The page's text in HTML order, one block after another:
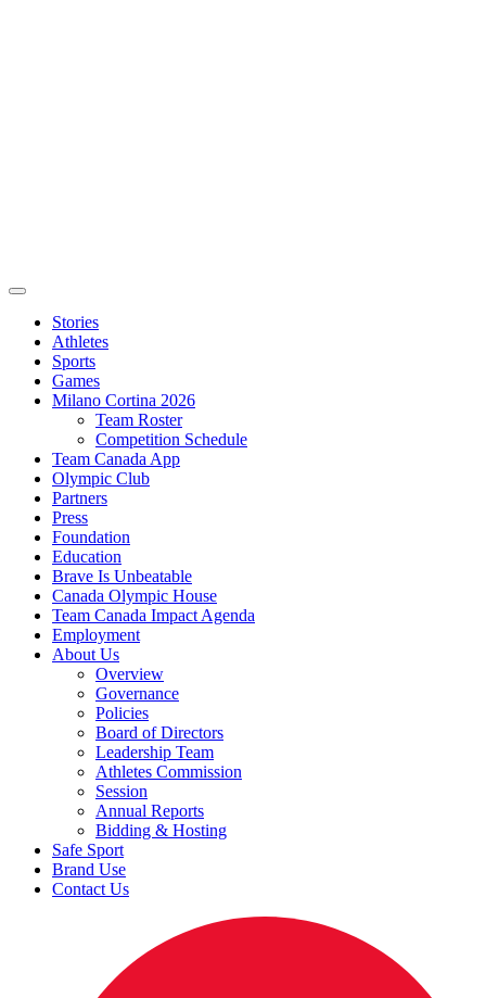
Stories
Athletes
Sports
Games
Milano Cortina 2026
Team Roster
Competition Schedule
Team Canada App
Olympic Club
Partners
Press
Foundation
Education
Brave Is Unbeatable
Canada Olympic House
Team Canada Impact Agenda
Employment
About Us
Overview
Governance
Policies
Board of Directors
Leadership Team
Athletes Commission
Session
Annual Reports
Bidding & Hosting
Safe Sport
Brand Use
Contact Us